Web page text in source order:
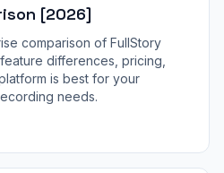
[2026]
comparison of FullStory
differences, pricing,
is best for your
needs.